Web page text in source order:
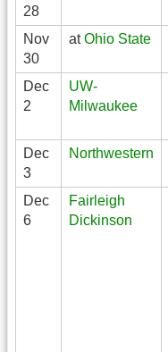
28
Nov
30
atOhio State
Dec
2
UW-
Milwaukee
Dec
3
Northwestern
Dec
6
Fairleigh
Dickinson